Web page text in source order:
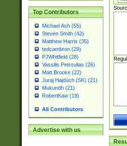
Top Contributors
Michael Ash (55)
Steven Smith (42)
Matthew Harris (35)
tedcambron (29)
PJWhitfield (28)
Vassilis Petroulias (26)
Matt Brooke (22)
Juraj Hajdúch (SK) (21)
Mukundh (21)
RobertKaw (19)
All Contributors
Advertise with us